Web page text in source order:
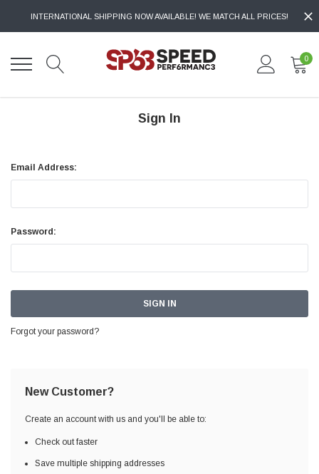
INTERNATIONAL SHIPPING NOW AVAILABLE! WE MATCH ALL PRICES!
0
Sign In
Email Address:
Password:
Forgot your password?
New Customer?
Create an account with us and you'll be able to:
Check out faster
Save multiple shipping addresses